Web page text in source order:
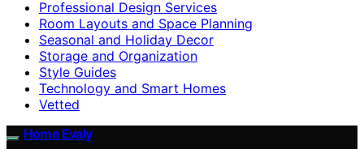
Professional Design Services
Room Layouts and Space Planning
Seasonal and Holiday Decor
Storage and Organization
Style Guides
Technology and Smart Homes
Vetted
Home Evaly